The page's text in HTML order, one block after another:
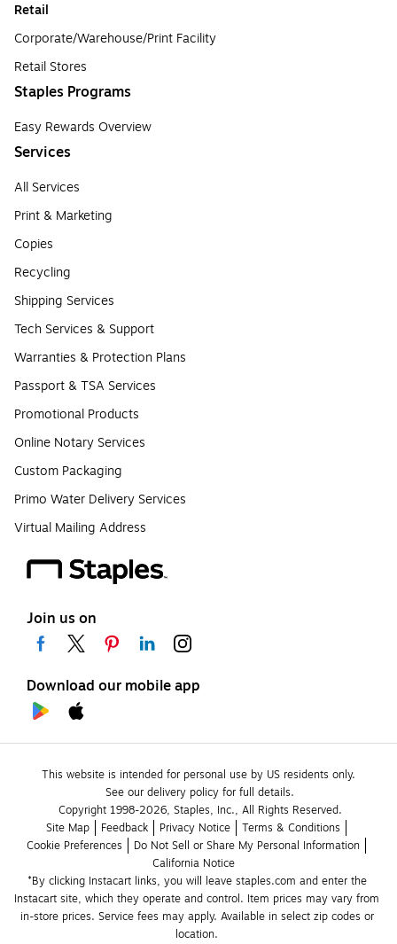
Retail
Corporate/Warehouse/Print Facility
Retail Stores
Staples Programs
Easy Rewards Overview
Services
All Services
Print & Marketing
Copies
Recycling
Shipping Services
Tech Services & Support
Warranties & Protection Plans
Passport & TSA Services
Promotional Products
Online Notary Services
Custom Packaging
Primo Water Delivery Services
Virtual Mailing Address
Join us on
Download our mobile app
This website is intended for personal use by US residents only.
See our delivery policy for full details.
Copyright 1998-2026, Staples, Inc., All Rights Reserved.
Site Map
Feedback Privacy Notice
Terms & Conditions
Cookie Preferences
Do Not Sell or Share My Personal Information
California Notice
*By clicking Instacart links, you will leave staples.com and enter the
Instacart site, which they operate and control. Item prices may vary from
in-store prices. Service fees may apply. Available in select zip codes or
location.